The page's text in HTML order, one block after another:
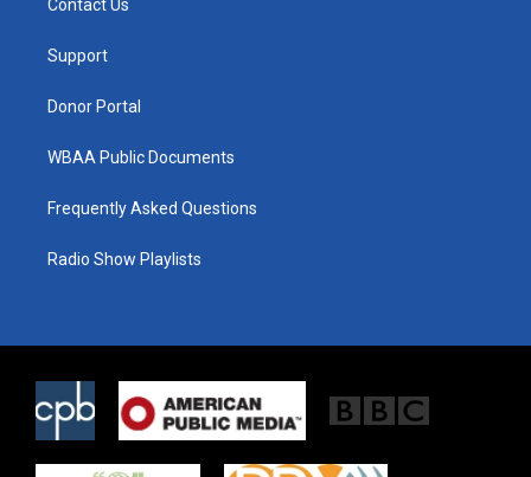
e
Contact Us
Support
Donor Portal
WBAA Public Documents
Frequently Asked Questions
Radio Show Playlists